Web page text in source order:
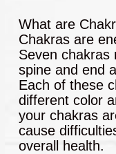
What are
Chakras are
Seven chakras
spine and end
Each of these
different color
your chakras
cause
overall health.